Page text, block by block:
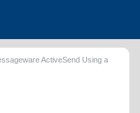
ActiveSend Using a